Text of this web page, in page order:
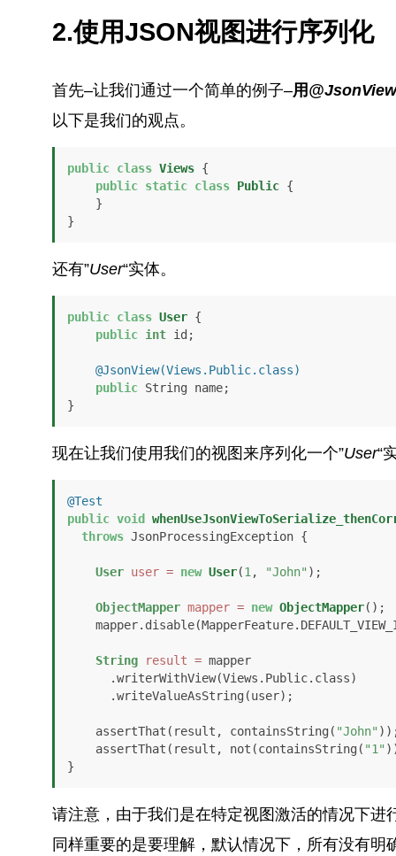
2.使用JSON视图进行序列化
首先–让我们通过一个简单的例子–用 @JsonView
以下是我们的观点。
public class Views {
public static class Public {
}
还有”User“实体。
public class User {
public int id;
@JsonView(Views.Public.class)
public String name;
}
现在让我们使用我们的视图来序列化一个”User“
@Test
public void
throws JsonProcessingException {
User user = new User(1 , "John" );
ObjectMapper mapper = new ObjectMapper();
String result = mapper
    assertThat(result, containsString(
"John"
    assertThat(result, not(containsString(
"1"
}
请注意，由于我们是在特定视图激活的情况下进
同样重要的是要理解，默认情况下，所有没有